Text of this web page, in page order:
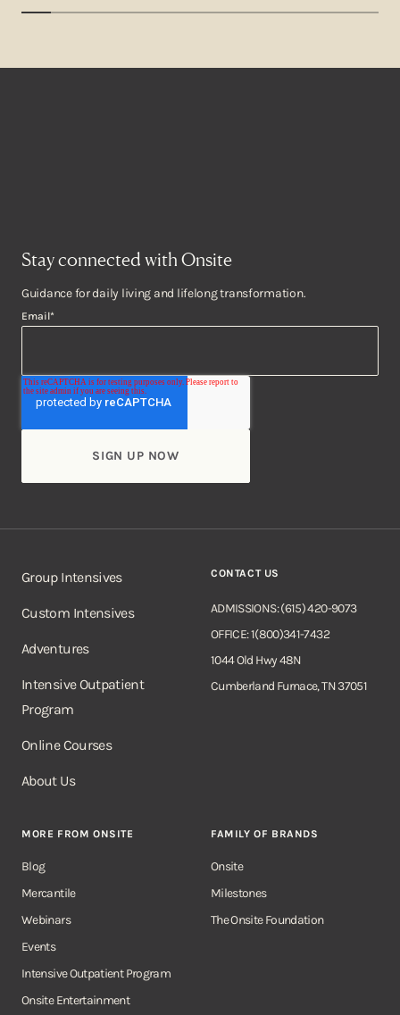
Stay connected with Onsite
Guidance for daily living and lifelong transformation.
Email*
Group Intensives
Custom Intensives
Adventures
Intensive Outpatient
Program
Online Courses
About Us
CONTACT US
ADMISSIONS: (615) 420-9073
OFFICE: 1(800)341-7432
1044 Old Hwy 48N
Cumberland Furnace, TN 37051
MORE FROM ONSITE
Blog
Mercantile
Webinars
Events
Intensive Outpatient Program
Onsite Entertainment
FAMILY OF BRANDS
Onsite
Milestones
The Onsite Foundation